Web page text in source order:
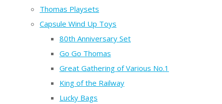
Thomas Playsets
Capsule Wind Up Toys
80th Anniversary Set
Go Go Thomas
Great Gathering of Various No.1
King of the Railway
Lucky Bags